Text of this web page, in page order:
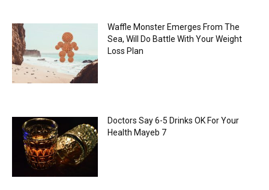
Waffle Monster Emerges From The
Sea, Will Do Battle With Your Weight
Loss Plan
Doctors Say 6-5 Drinks OK For Your
Health Mayeb 7